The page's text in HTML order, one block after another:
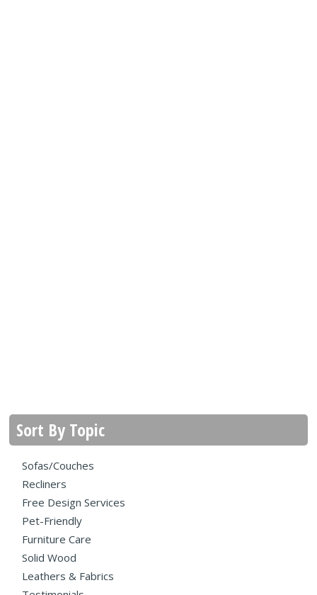
Sort By Topic
Sofas/Couches
Recliners
Free Design Services
Pet-Friendly
Furniture Care
Solid Wood
Leathers & Fabrics